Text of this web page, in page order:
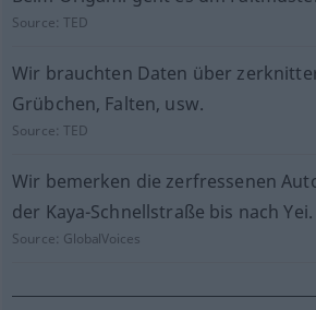
Source:TED
Wir brauchten Daten über
Grübchen, Falten, usw.
Source:TED
Wir bemerken die zerfressenen
der Kaya-Schnellstraße bis nach Yei.
Source: GlobalVoices